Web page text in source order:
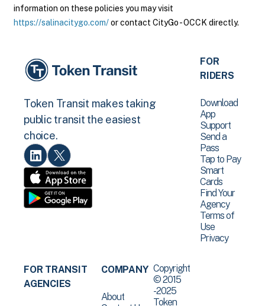
information on these policies you may visit
https://salinacitygo.com/or contact CityGo - OCCK directly.
Token Transit makes taking
public transit the easiest
choice.
FOR
RIDERS
Download
App
Support
Send a
Pass
Tap to Pay
Smart
Cards
Find Your
Agency
Terms of
Use
Privacy
FOR TRANSIT
AGENCIES
COMPANY
About
Copyright
© 2015
-2025
Token